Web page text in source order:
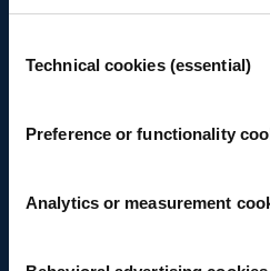
Selection
Technical cookies (essential)
Preference or functionality
Analytics or measurement